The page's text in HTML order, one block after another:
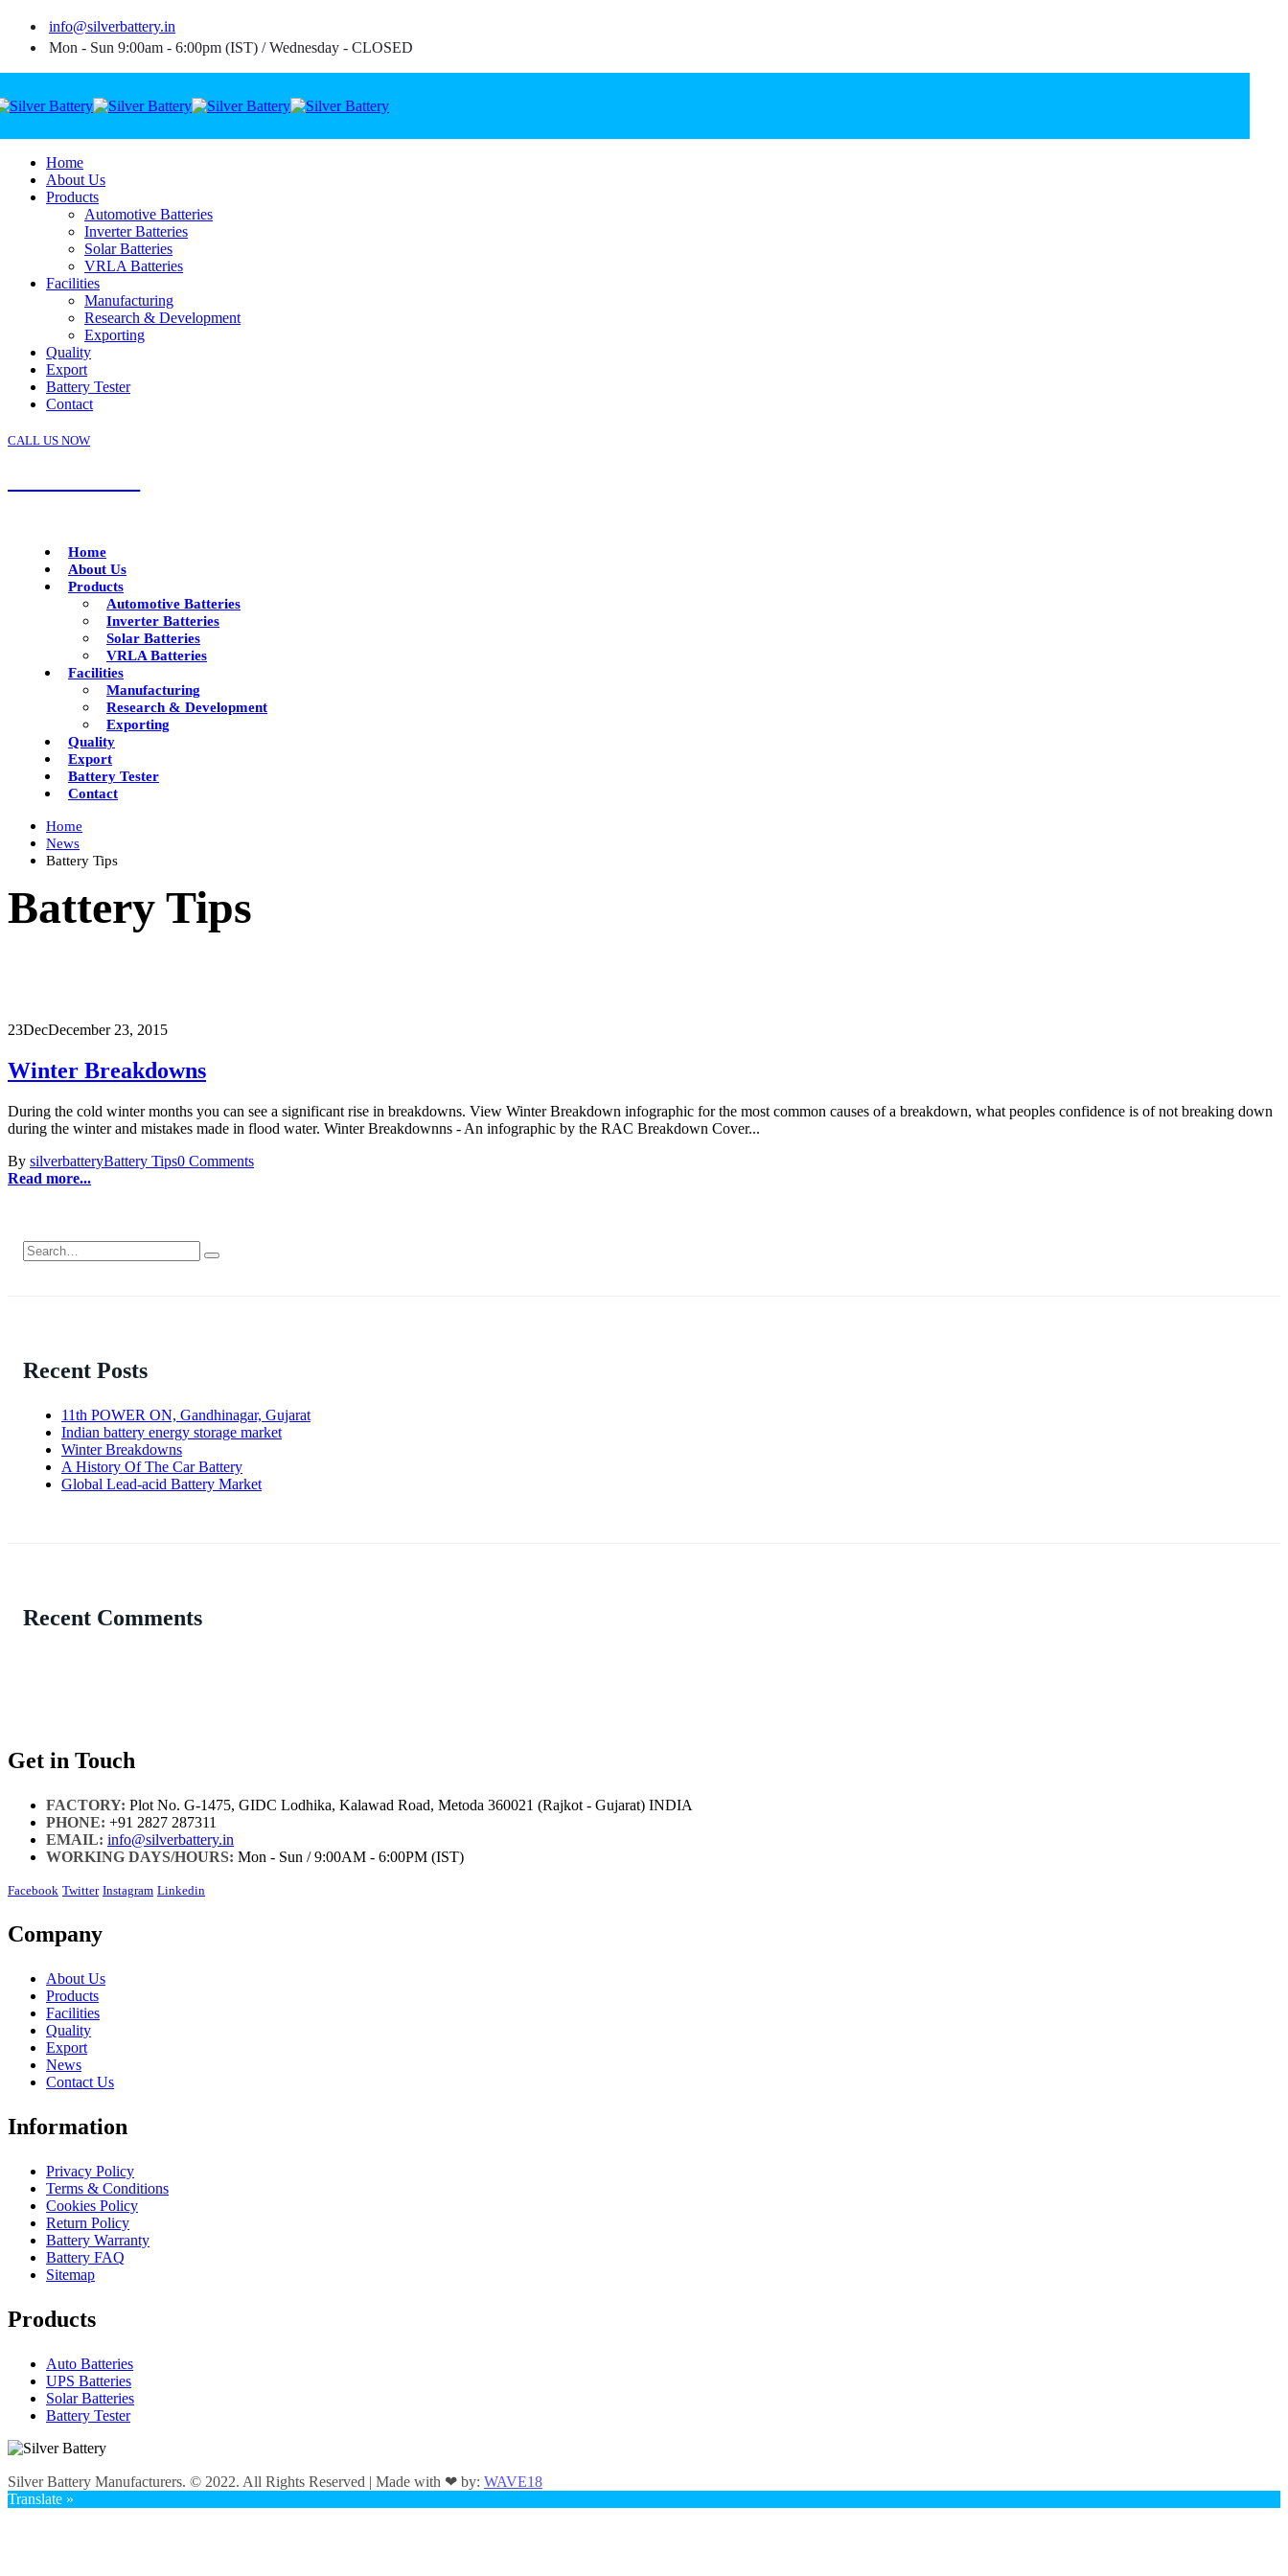
info@silverbattery.in
Mon - Sun 9:00am - 6:00pm (IST) / Wednesday - CLOSED
Home
About Us
Products
Automotive Batteries
Inverter Batteries
Solar Batteries
VRLA Batteries
Facilities
Manufacturing
Research & Development
Exporting
Quality
Export
Battery Tester
Contact
CALL US NOW
Home
About Us
Products
Automotive Batteries
Inverter Batteries
Solar Batteries
VRLA Batteries
Facilities
Manufacturing
Research & Development
Exporting
Quality
Export
Battery Tester
Contact
Home
News
Battery Tips
Battery Tips
23DecDecember 23, 2015
Winter Breakdowns
During the cold winter months you can see a significant rise in breakdowns. View Winter Breakdown infographic for the most common causes of a breakdown, what peoples confidence is of not breaking down
during the winter and mistakes made in flood water. Winter Breakdownns - An infographic by the RAC Breakdown Cover...
By silverbatteryBattery Tips0 Comments
Read more...
Recent Posts
11th POWER ON, Gandhinagar, Gujarat
Indian battery energy storage market
Winter Breakdowns
A History Of The Car Battery
Global Lead-acid Battery Market
Recent Comments
Get in Touch
FACTORY: Plot No. G-1475, GIDC Lodhika, Kalawad Road, Metoda 360021 (Rajkot - Gujarat) INDIA
PHONE: +91 2827 287311
EMAIL: info@silverbattery.in
WORKING DAYS/HOURS: Mon - Sun / 9:00AM - 6:00PM (IST)
Facebook Twitter Instagram Linkedin
Company
About Us
Products
Facilities
Quality
Export
News
Contact Us
Information
Privacy Policy
Terms & Conditions
Cookies Policy
Return Policy
Battery Warranty
Battery FAQ
Sitemap
Products
Auto Batteries
UPS Batteries
Solar Batteries
Battery Tester
Silver Battery Manufacturers. © 2022. All Rights Reserved | Made with ❤ by: WAVE18
Translate »